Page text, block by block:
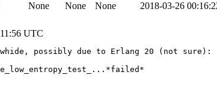
None None None 2018-03-26
UTC
possibly due to Erlang 20 (not sure):
1